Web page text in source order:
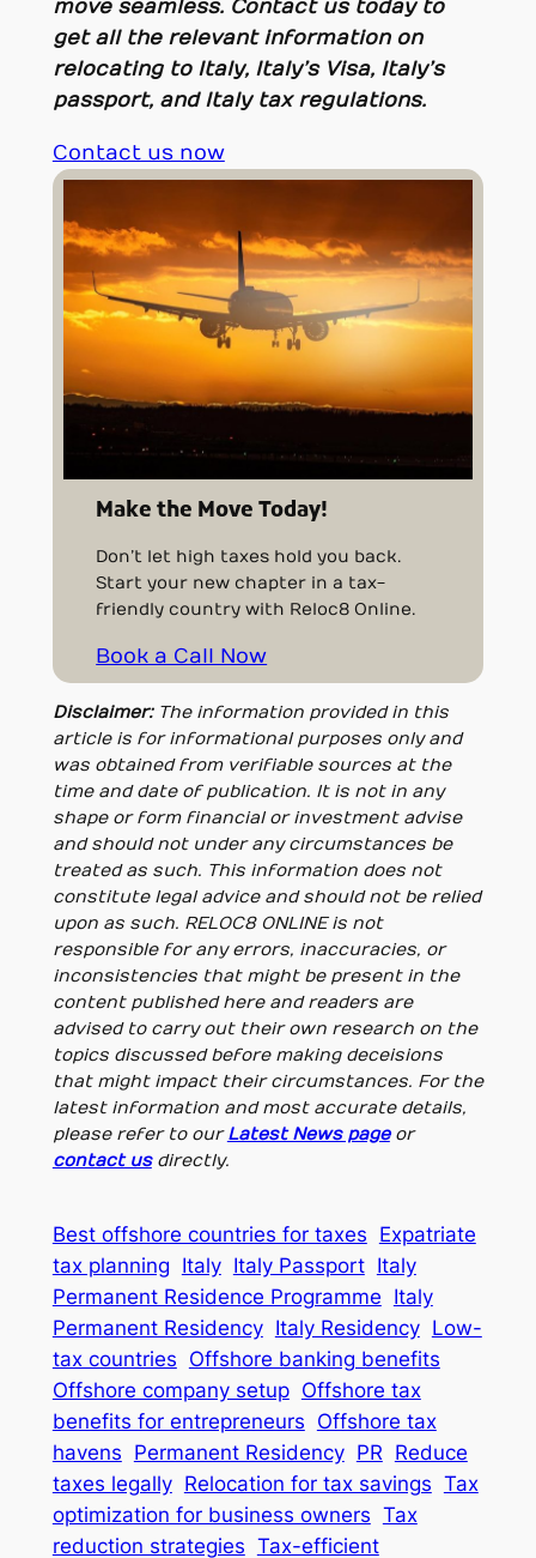
move seamless.Contact us today to
get all the relevant information on
relocating to Italy, Italy’s Visa, Italy’s
passport, and Italy tax regulations.
Contact us now
Make the Move Today!
Don’t let high taxes hold you back.
Start your new chapter in a tax-
friendly country with Reloc8 Online.
Book a Call Now
Disclaimer: The information provided in this
article is for informational purposes only and
was obtained from verifiable sources at the
time and date of publication. It is not in any
shape or form financial or investment advise
and should not under any circumstances be
treated as such. This information does not
constitute legal advice and should not be relied
upon as such. RELOC8 ONLINE is not
responsible for any errors, inaccuracies, or
inconsistencies that might be present in the
content published here and readers are
advised to carry out their own research on the
topics discussed before making deceisions
that might impact their circumstances. For the
latest information and most accurate details,
please refer to ourLatest News pageor
contact usdirectly.
Best offshore countries for taxes Expatriate
tax planning Italy Italy Passport Italy
Permanent Residence Programme Italy
Permanent Residency Italy Residency Low-
tax countries Offshore banking benefits
Offshore company setup Offshore tax
benefits for entrepreneurs Offshore tax
havens Permanent Residency PR Reduce
taxes legally Relocation for tax savings Tax
optimization for business owners Tax
reduction strategies Tax-efficient